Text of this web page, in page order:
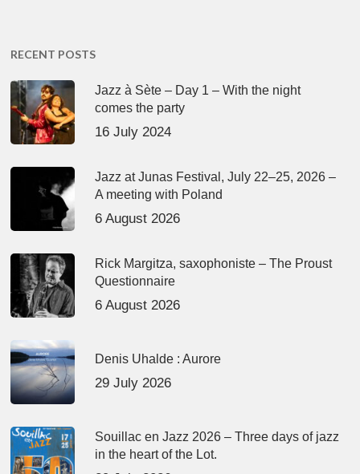
RECENT POSTS
Jazz à Sète – Day 1 – With the night
comes the party
16 July 2024
Jazz at Junas Festival, July 22–25, 2026 –
A meeting with Poland
6 August 2026
Rick Margitza, saxophoniste – The Proust
Questionnaire
6 August 2026
Denis Uhalde : Aurore
29 July 2026
Souillac en Jazz 2026 – Three days of jazz
in the heart of the Lot.